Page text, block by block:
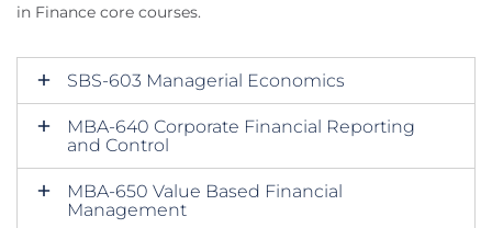
in Finance core courses.
SBS-603 Managerial Economics
MBA-640 Corporate Financial Reporting
and Control
MBA-650 Value Based Financial
Management